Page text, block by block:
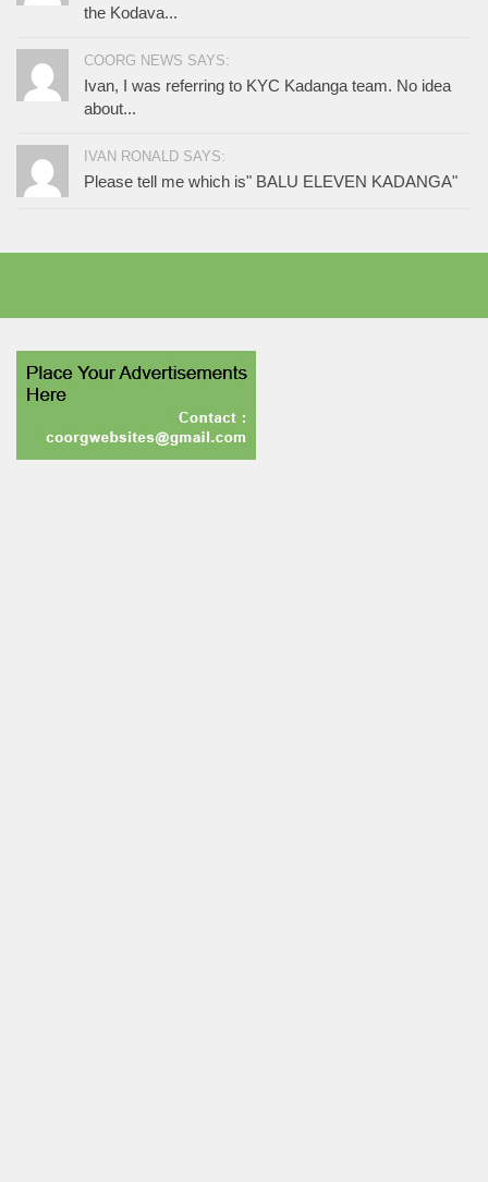
the Kodava...
COORG NEWS SAYS:
Ivan, I was referring to KYC Kadanga team. No idea
about...
IVAN RONALD SAYS:
Please tell me which is" BALU ELEVEN KADANGA"